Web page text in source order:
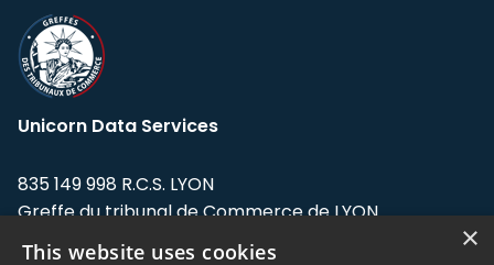
Unicorn Data Services
835 149 998 R.C.S. LYON
Greffe du tribunal de Commerce de LYON
Address: LE FORUM, 27 rue Maurice
×
This website uses cookies